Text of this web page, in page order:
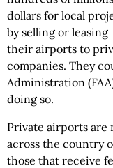
dollars for local
by selling or leasing
their airports to
companies. They
Administration
doing so.
Private airports are
across the country
those that receive